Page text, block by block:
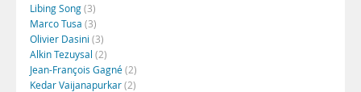
Libing Song(3)
Marco Tusa (3)
Olivier Dasini (3)
Alkin Tezuysal (2)
Jean-François Gagné(2)
Kedar Vaijanapurkar(2)